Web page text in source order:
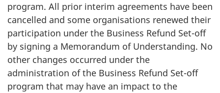
program. All prior interim agreements have been
cancelled and some organisations renewed their
participation under the Business Refund Set-off
by signing a Memorandum of Understanding. No
other changes occurred under the
administration of the Business Refund Set-off
program that may have an impact to the